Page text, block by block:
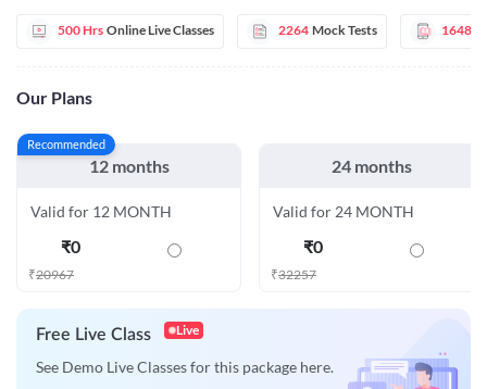
500 Hrs Online Live Classes 2264 Mock Tests 1648
Our Plans
Recommended
12 months
Valid for 12 MONTH
₹0
₹20967
24 months
Valid for 24 MONTH
₹0
₹32257
Free Live Class Live
See Demo Live Classes for this package here.